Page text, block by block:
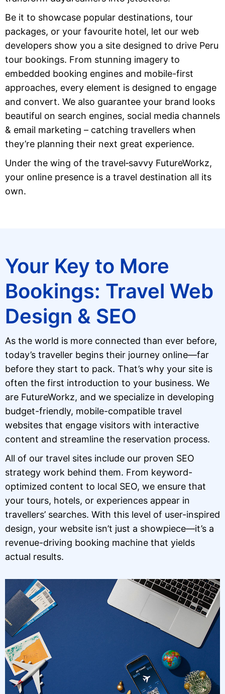
Be it to showcase popular destinations, tour
packages, or your favourite hotel, let our web
developers show you a site designed to drive Peru
tour bookings. From stunning imagery to
embedded booking engines and mobile-first
approaches, every element is designed to engage
and convert. We also guarantee your brand looks
beautiful on search engines, social media channels
& email marketing – catching travellers when
they’re planning their next great experience.
Under the wing of the travel‑savvy FutureWorkz,
your online presence is a travel destination all its
own.
Your Key to More
Bookings: Travel Web
Design & SEO
As the world is more connected than ever before,
today’s traveller begins their journey online—far
before they start to pack. That’s why your site is
often the first introduction to your business. We
are FutureWorkz, and we specialize in developing
budget-friendly, mobile-compatible travel
websites that engage visitors with interactive
content and streamline the reservation process.
All of our travel sites include our proven SEO
strategy work behind them. From keyword-
optimized content to local SEO, we ensure that
your tours, hotels, or experiences appear in
travellers’ searches. With this level of user-inspired
design, your website isn’t just a showpiece—it’s a
revenue-driving booking machine that yields
actual results.